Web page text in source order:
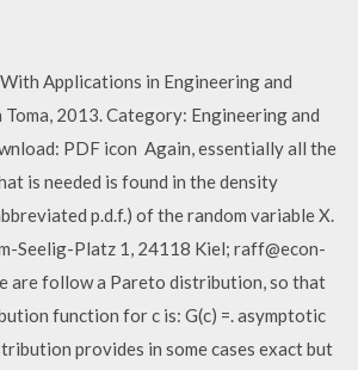
Applications in Engineering and
2013. Category: Engineering and
PDF icon Again, essentially all the
is needed is found in the density
p.d.f.) of the random variable X.
Seelig-Platz 1, 24118 Kiel; raff@econ-
are follow a Pareto distribution, so that
function for c is: G(c) =. asymptotic
provides in some cases exact but